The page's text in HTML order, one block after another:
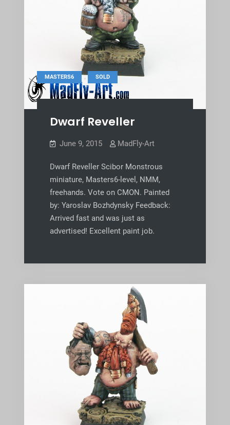
MASTERS6 , SOLD
Dwarf Reveller
June 9, 2015 MadFly-Art
Dwarf Reveller Scibor Monstrous
miniature, Masters6-level, NMM,
freehands. Vote on CMON. Painted
by: Yaroslav Bozhdynsky Feedback:
Arrived fast and was just as
advertised! Excellent paint job.